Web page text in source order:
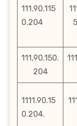
111.90.115
0.204
111,90.150.
204
1111.90.15
0.204.